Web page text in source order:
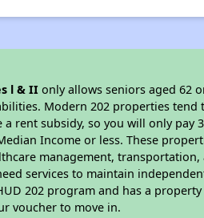
l & II only allows seniors aged 62
Modern 202 properties
rent subsidy, so you will only pay
Income or less. These
management, transportation,
services to maintain
202 program and has a property
voucher to move in.